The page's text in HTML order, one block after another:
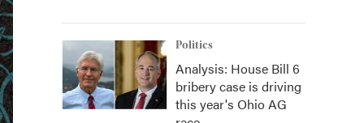
Politics
Analysis: House Bill 6
bribery case is driving
this year's Ohio AG